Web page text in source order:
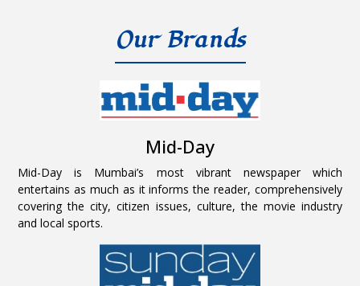
Our Brands
Mid-Day
Mid-Day is Mumbai’s most vibrant newspaper which
entertains as much as it informs the reader, comprehensively
covering the city, citizen issues, culture, the movie industry
and local sports.